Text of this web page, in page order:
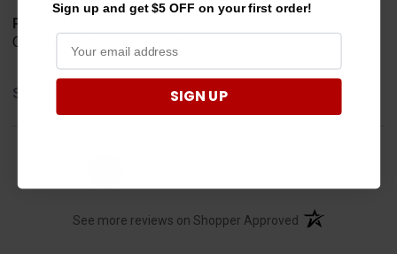
Product Choice
ONLY V-PLOW THAT FITS MY RANGER
Share
See more reviews on Shopper Approved (opens in a new
Sign up and get $5 OFF on your first order!
SIGN UP